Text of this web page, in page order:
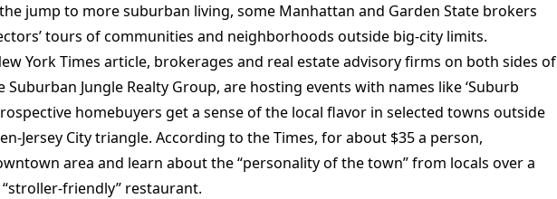
jump to more suburban living, some Manhattan and Garden State brokers
tours of communities and neighborhoods outside big-city limits.
York Times article, brokerages and real estate advisory firms on both sides of
Suburban Jungle Realty Group, are hosting events with names like ‘Suburb
homebuyers get a sense of the local flavor in selected towns outside
Jersey City triangle. According to the Times, for about $35 a person,
area and learn about the “personality of the town” from locals over a
friendly” restaurant.